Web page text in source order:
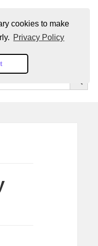
cookies to make
Privacy Policy